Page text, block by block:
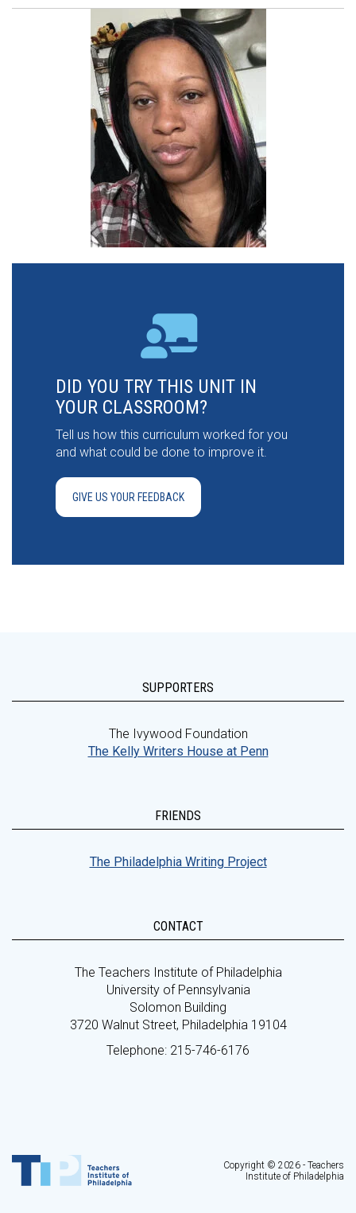
DID YOU TRY THIS UNIT IN
YOUR CLASSROOM?
Tell us how this curriculum worked for you
and what could be done to improve it.
GIVE US YOUR FEEDBACK
SUPPORTERS
The Ivywood Foundation
The Kelly Writers House at Penn
FRIENDS
The Philadelphia Writing Project
CONTACT
The Teachers Institute of Philadelphia
University of Pennsylvania
Solomon Building
3720 Walnut Street, Philadelphia 19104
Telephone: 215-746-6176
Copyright © 2026 - Teachers
Institute of Philadelphia